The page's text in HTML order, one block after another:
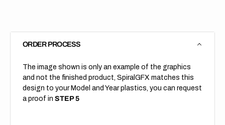
ORDER PROCESS
The image shown is only an example of the graphics
and not the finished product, SpiralGFX matches this
design to your Model and Year plastics, you can request
a proof in STEP 5